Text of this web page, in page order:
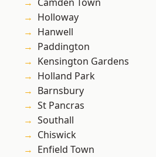
Holloway
Hanwell
Paddington
Kensington Gardens
Holland Park
Barnsbury
St Pancras
Southall
Chiswick
Enfield Town